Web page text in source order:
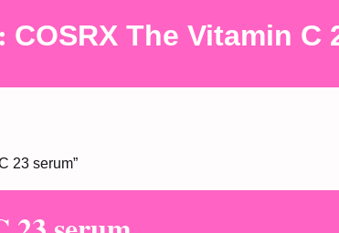
COSRX The Vitamin C
23 serum”